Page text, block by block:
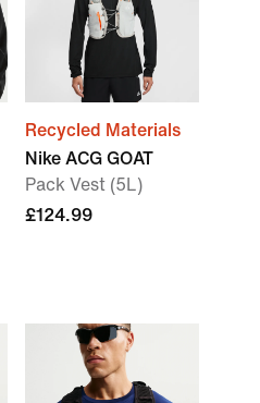
Recycled Materials
Nike ACG GOAT
Pack Vest (5L)
£124.99